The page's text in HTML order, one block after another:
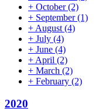
+ October(2)
+ September(1)
+ August (4)
+ July (4)
+ June (4)
+ April (2)
+ March (2)
+ February (2)
2020